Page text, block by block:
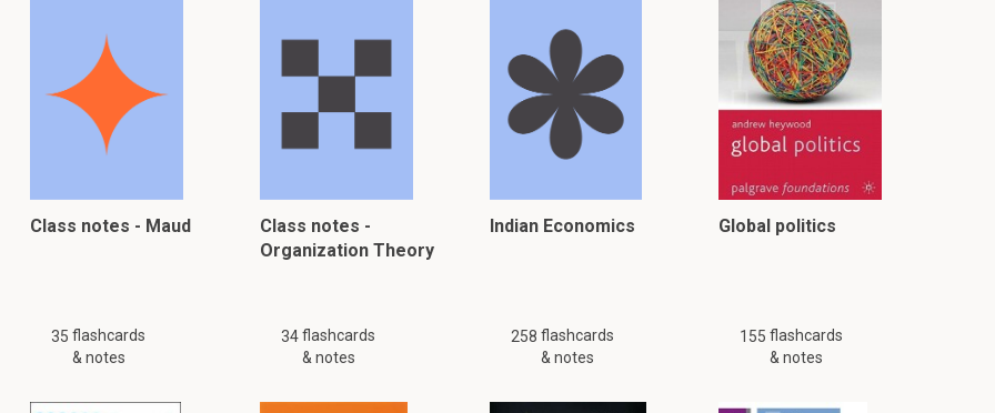
Class notes - Maud
35 flashcards
& notes
Class notes -
Organization Theory
34flashcards
& notes
Indian Economics
258 flashcards
& notes
Global politics
155 flashcards
& notes